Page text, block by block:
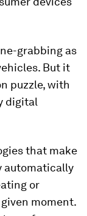
grabbing as
But it
puzzle, with
digital
that make
automatically
or
moment.